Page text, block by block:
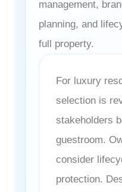
management,
planning, and
full property.
For luxury
selection is
stakeholders
guestroom.
consider
protection.